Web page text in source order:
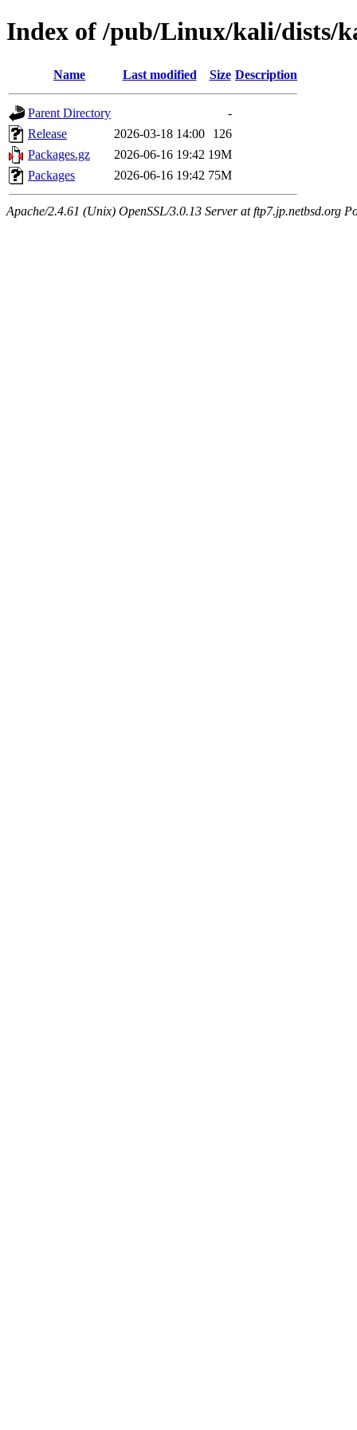
Index of /pub/Linux/kali/dists/
Name Last modified Size Description
Parent Directory
-
Release
2026-03-18 14:00
126
Packages.gz
2026-06-16 19:42 19M
Packages
2026-06-16 19:42 75M
Apache/2.4.61 (Unix) OpenSSL/3.0.13 Server at ftp7.jp.netbsd.org